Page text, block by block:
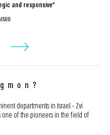
and responsive"
departments in Israel - Zvi
of the pioneers in the field of